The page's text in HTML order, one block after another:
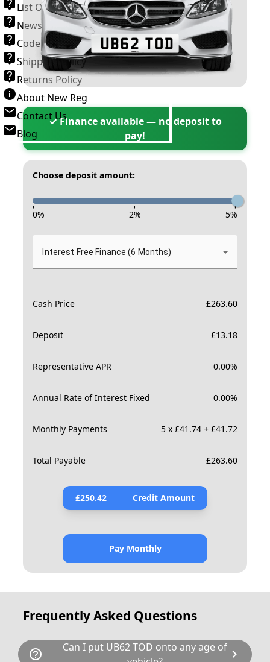
List Of VROs
News and Information
Code of Practice
Shipping Policy
Returns Policy
About New Reg
Contact Us
Blog
✓ Finance available — no deposit to
pay!
Choose deposit amount:
- - -
0% 2% 5%
Interest Free Finance (6 Months)
Cash Price £263.60
Deposit £13.18
Representative APR 0.00%
Annual Rate of Interest Fixed 0.00%
Monthly Payments 5 x £41.74 + £41.72
Total Payable £263.60
£250.42 Credit Amount
Pay Monthly
Frequently Asked Questions
help_outline
Can I put UB62 TOD onto any age of chevron_right